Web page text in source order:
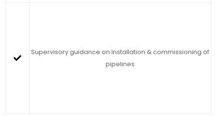
Supervisory guidance on Installation & commissioning of
pipelines